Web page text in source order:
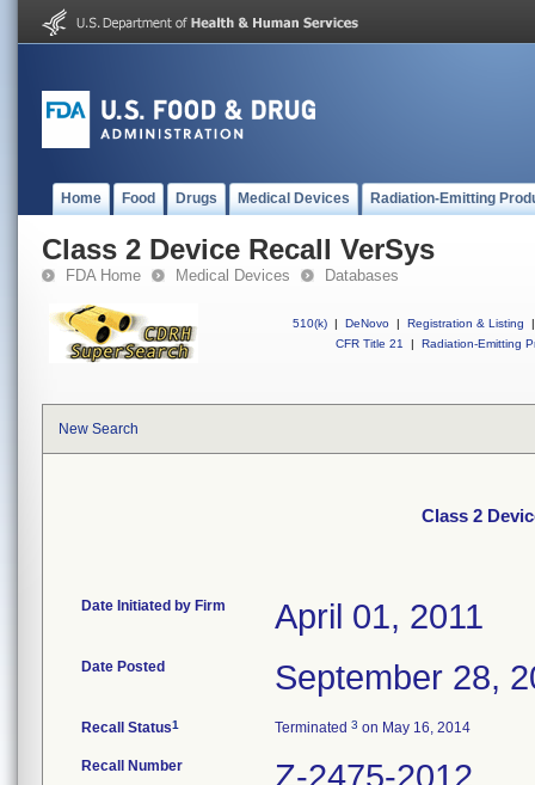
Home Food Drugs Medical Devices Radiation-Emitting
Class 2 Device Recall VerSys
FDA Home Medical Devices Databases
510(k) | DeNovo | Registration & Listing
|
CFR Title 21
| Radiation-Emitting
New Search
Class 2
Date Initiated by Firm April 01, 2011
Date Posted September 28,
Recall Status1 Terminated 3 on May 16, 2014
Recall Number Z-2475-2012